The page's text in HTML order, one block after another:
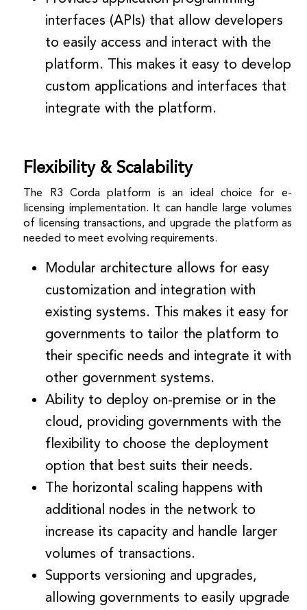
interfaces (APIs) that allow developers
to easily access and interact with the
platform. This makes it easy to develop
custom applications and interfaces that
integrate with the platform.
Flexibility & Scalability
The R3 Corda platform is an ideal choice for e-
licensing implementation. It can handle large volumes
of licensing transactions, and upgrade the platform as
needed to meet evolving requirements.
Modular architecture allows for easy
customization and integration with
existing systems. This makes it easy for
governments to tailor the platform to
their specific needs and integrate it with
other government systems.
Ability to deploy on-premise or in the
cloud, providing governments with the
flexibility to choose the deployment
option that best suits their needs.
The horizontal scaling happens with
additional nodes in the network to
increase its capacity and handle larger
volumes of transactions.
Supports versioning and upgrades,
allowing governments to easily upgrade